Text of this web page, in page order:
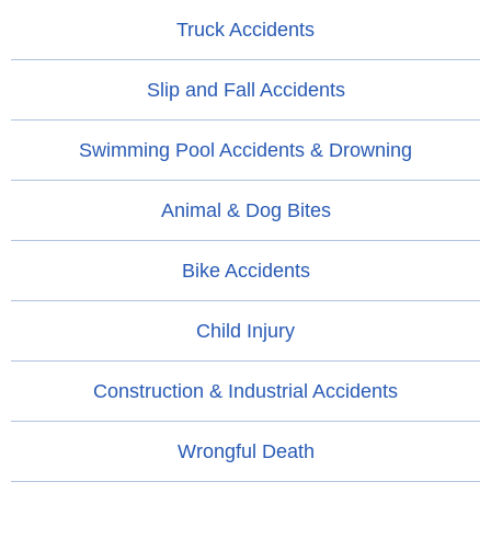
Truck Accidents
Slip and Fall Accidents
Swimming Pool Accidents & Drowning
Animal & Dog Bites
Bike Accidents
Child Injury
Construction & Industrial Accidents
Wrongful Death